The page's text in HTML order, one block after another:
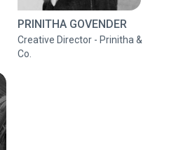
PRINITHA GOVENDER
Creative Director - Prinitha &
Co.